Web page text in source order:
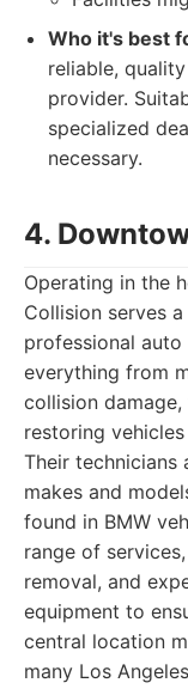
Who it's best
reliable,
provider.
specialized
necessary.
4.
Operating in the
Collision serves
professional
everything from
collision
restoring
Their
makes and
found in BMW
range of
removal, and
equipment to
central location
many Los